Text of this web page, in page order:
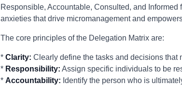
Responsible, Accountable, Consulted, and
anxieties that drive micromanagement and
The core principles of the Delegation Matrix are:
* Clarity: Clearly define the tasks and decisions that
* Responsibility: Assign specific individuals to be
* Accountability: Identify the person who is